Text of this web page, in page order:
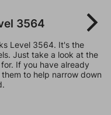
3564
Level 3564. It's the
Just take a look at the
If you have already
to help narrow down